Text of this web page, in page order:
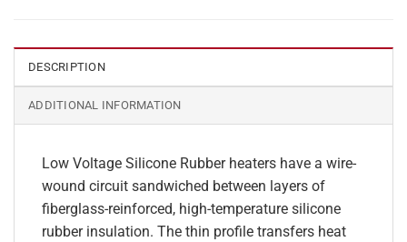
DESCRIPTION
ADDITIONAL INFORMATION
Low Voltage Silicone Rubber heaters have a wire-
wound circuit sandwiched between layers of
fiberglass-reinforced, high-temperature silicone
rubber insulation. The thin profile transfers heat